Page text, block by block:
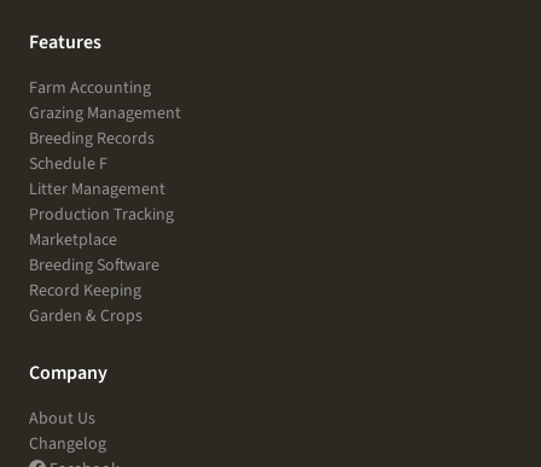
Features
Farm Accounting
Grazing Management
Breeding Records
Schedule F
Litter Management
Production Tracking
Marketplace
Breeding Software
Record Keeping
Garden & Crops
Company
About Us
Changelog